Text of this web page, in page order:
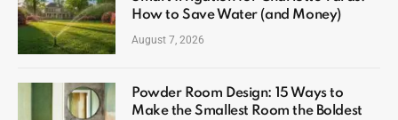
How to Save Water (and Money)
August 7, 2026
Powder Room Design: 15 Ways to
Make the Smallest Room the Boldest